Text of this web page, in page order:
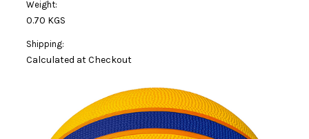
Weight:
0.70 KGS
Shipping:
Calculated at Checkout